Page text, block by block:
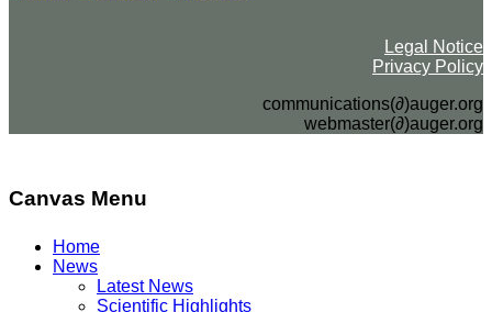
Legal Notice
Privacy Policy
communications(∂)auger.org
webmaster(∂)auger.org
Canvas Menu
Home
News
Latest News
Scientific Highlights